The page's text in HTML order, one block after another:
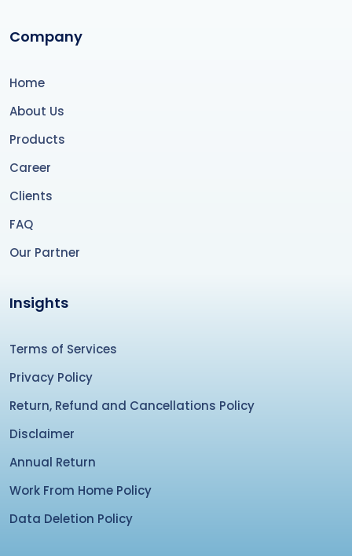
Company
Home
About Us
Products
Career
Clients
FAQ
Our Partner
Insights
Terms of Services
Privacy Policy
Return, Refund and Cancellations Policy
Disclaimer
Annual Return
Work From Home Policy
Data Deletion Policy